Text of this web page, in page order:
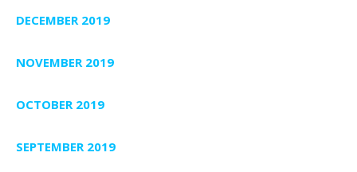
DECEMBER 2019
NOVEMBER 2019
OCTOBER 2019
SEPTEMBER 2019